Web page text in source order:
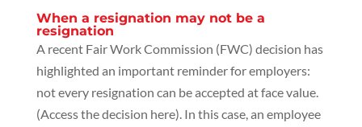
When a resignation may not be a
resignation
A recent Fair Work Commission (FWC) decision has
highlighted an important reminder for employers:
not every resignation can be accepted at face value.
(Access the decision here). In this case, an employee